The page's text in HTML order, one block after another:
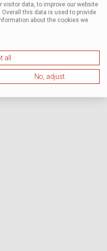
data, to improve our website
this data is used to provide
about the cookies we
all
No, adjust